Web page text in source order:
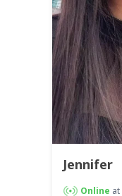
Jennifer
Online at